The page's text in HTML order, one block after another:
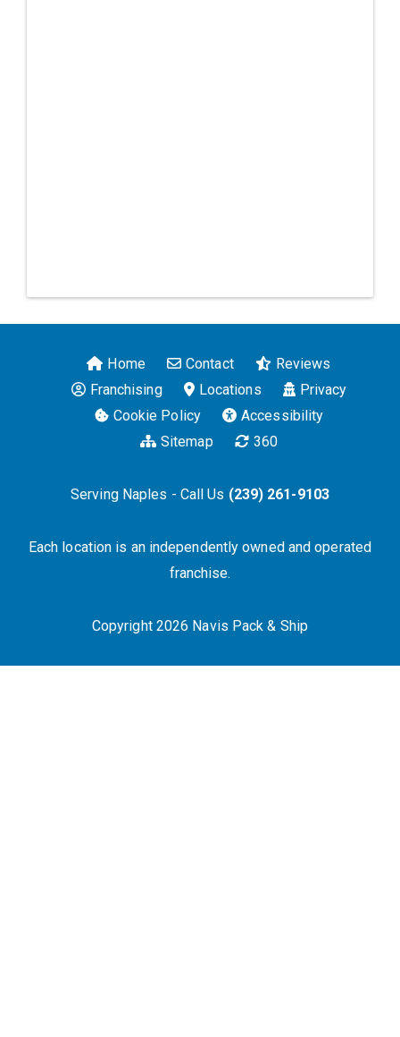
Home Contact
Reviews
Franchising
Locations
Privacy
Cookie Policy
Accessibility
Sitemap
360
Serving Naples - Call Us (239) 261-9103
Each location is an independently owned and operated
franchise.
Copyright 2026 Navis Pack & Ship